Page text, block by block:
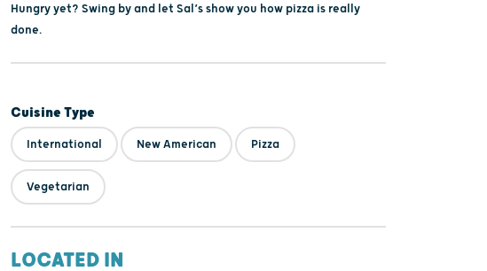
Hungry yet? Swing by and let Sal’s show you how pizza is really
done.
Cuisine Type
International New American Pizza
Vegetarian
LOCATED IN